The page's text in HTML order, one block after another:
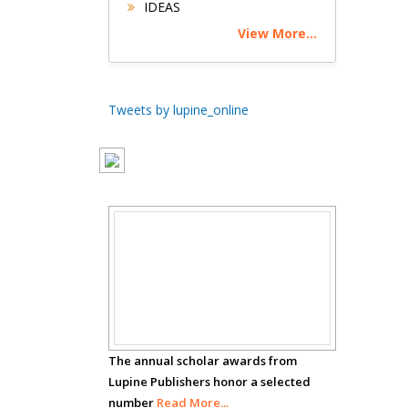
Circulogene
Theranostics, England
Emilio Bucio-
Radiation Chemistry
National University of
Minimally Invasive
IDEAS
View More...
Tweets by lupine_online
The annual scholar awards from
Lupine Publishers honor a selected
number Read More...